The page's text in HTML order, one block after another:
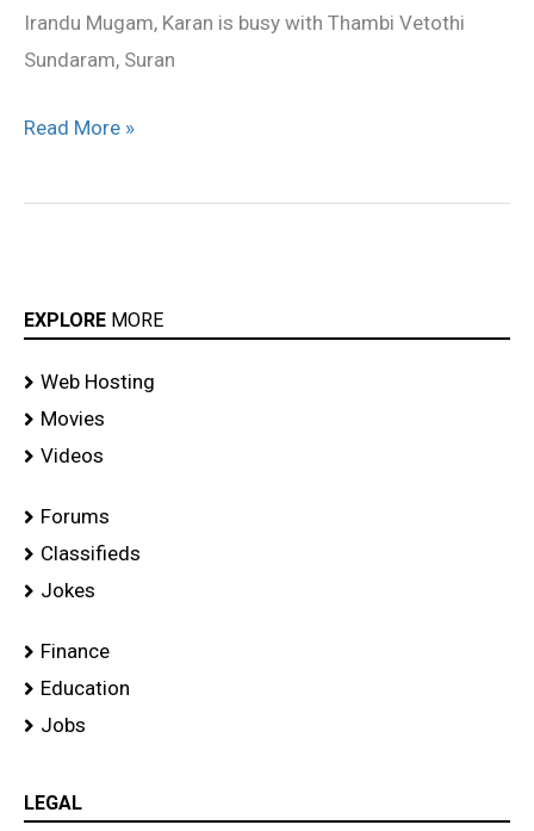
Irandu Mugam, Karan is busy with Thambi Vetothi
Sundaram, Suran
Read More »
EXPLORE MORE
Web Hosting
Movies
Videos
Forums
Classifieds
Jokes
Finance
Education
Jobs
LEGAL